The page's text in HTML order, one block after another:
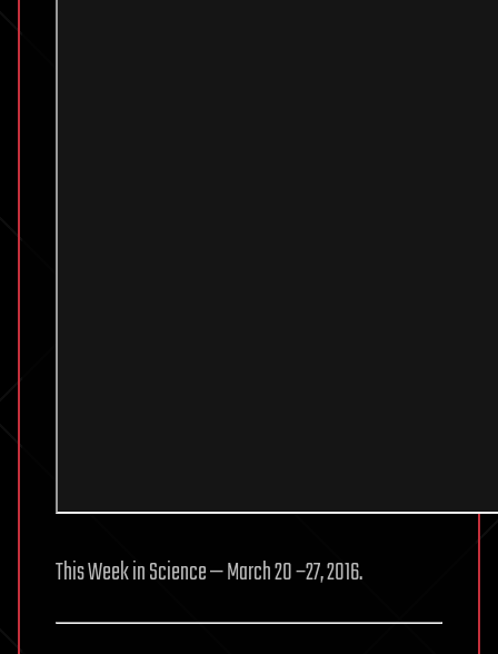
This Week in Science — March 20 −27, 2016.